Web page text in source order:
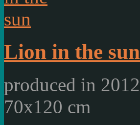
Lion in the sun
produced in 2012
70x120 cm